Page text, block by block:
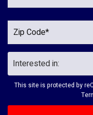
This site is protected by